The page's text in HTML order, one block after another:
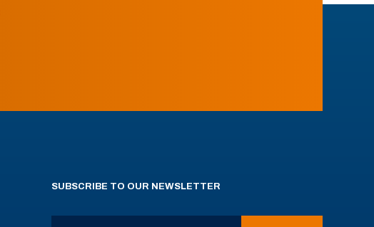
SUBSCRIBE TO OUR NEWSLETTER